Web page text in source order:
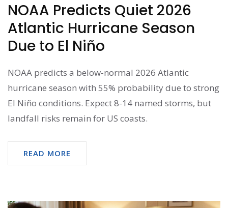
NOAA Predicts Quiet 2026
Atlantic Hurricane Season
Due to El Niño
NOAA predicts a below-normal 2026 Atlantic
hurricane season with 55% probability due to strong
El Niño conditions. Expect 8-14 named storms, but
landfall risks remain for US coasts.
READ MORE